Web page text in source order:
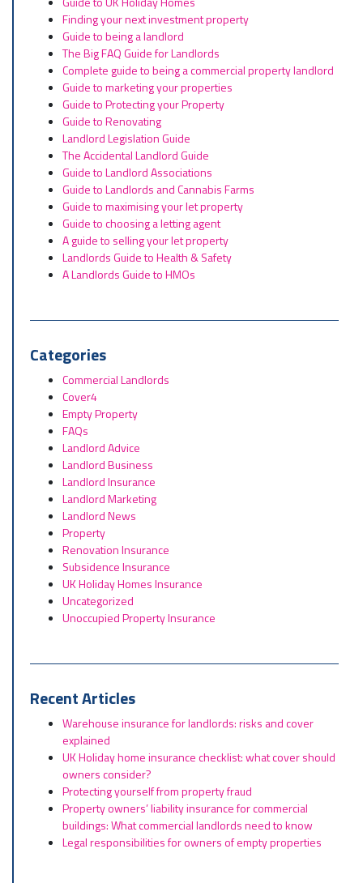
Finding your next investment property
Guide to being a landlord
The Big FAQ Guide for Landlords
Complete guide to being a commercial property landlord
Guide to marketing your properties
Guide to Protecting your Property
Guide to Renovating
Landlord Legislation Guide
The Accidental Landlord Guide
Guide to Landlord Associations
Guide to Landlords and Cannabis Farms
Guide to maximising your let property
Guide to choosing a letting agent
A guide to selling your let property
Landlords Guide to Health & Safety
A Landlords Guide to HMOs
Categories
Commercial Landlords
Cover4
Empty Property
FAQs
Landlord Advice
Landlord Business
Landlord Insurance
Landlord Marketing
Landlord News
Property
Renovation Insurance
Subsidence Insurance
UK Holiday Homes Insurance
Uncategorized
Unoccupied Property Insurance
Recent Articles
Warehouse insurance for landlords: risks and cover
explained
UK Holiday home insurance checklist: what cover should
owners consider?
Protecting yourself from property fraud
Property owners’ liability insurance for commercial
buildings: What commercial landlords need to know
Legal responsibilities for owners of empty properties